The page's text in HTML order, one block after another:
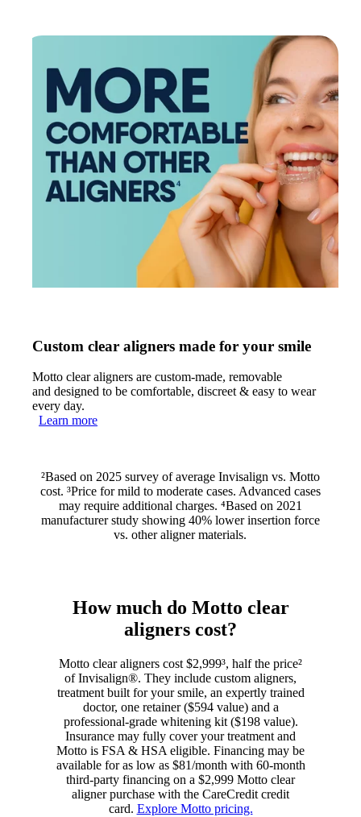
Custom clear aligners made for your smile
Motto clear aligners are custom-made, removable
and designed to be comfortable, discreet & easy to wear
every day.
Learn more
²Based on 2025 survey of average Invisalign vs. Motto
cost. ³Price for mild to moderate cases. Advanced cases
may require additional charges. ⁴Based on 2021
manufacturer study showing 40% lower insertion force
vs. other aligner materials.
How much do Motto clear
aligners cost?
Motto clear aligners cost $2,999³, half the price²
of Invisalign®. They include custom aligners,
treatment built for your smile, an expertly trained
doctor, one retainer ($594 value) and a
professional-grade whitening kit ($198 value).
Insurance may fully cover your treatment and
Motto is FSA & HSA eligible. Financing may be
available for as low as $81/month with 60-month
third-party financing on a $2,999 Motto clear
aligner purchase with the CareCredit credit
card. Explore Motto pricing.